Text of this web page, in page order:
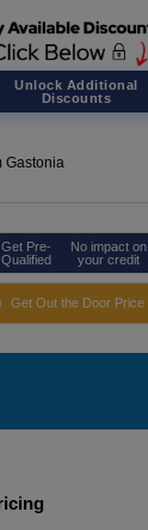
Unlock Additional
Discounts
Gastonia
Get Pre-
Qualified
No impact on
your credit
Get Out the Door Price